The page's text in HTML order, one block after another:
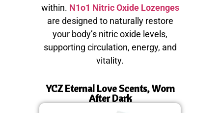
within. N1o1 Nitric Oxide Lozenges
are designed to naturally restore
your body’s nitric oxide levels,
supporting circulation, energy, and
vitality.
YCZ Eternal Love Scents, Worn
After Dark